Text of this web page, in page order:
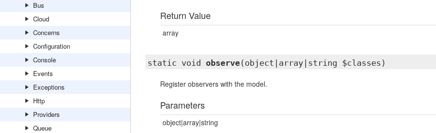
Bus
Cloud
Concerns
Configuration
Console
Events
Exceptions
Http
Providers
Queue
Return Value
array
static void observe(object|array|string $classes)
Register observers with the model.
Parameters
object|array|string